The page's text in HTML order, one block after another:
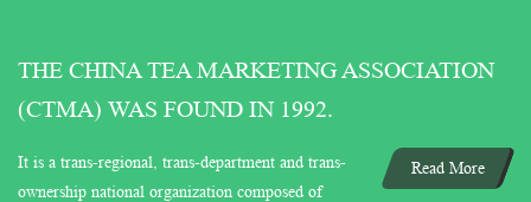
THE CHINA TEA MARKETING ASSOCIATION
(CTMA) WAS FOUND IN 1992.
Read More
It is a trans-regional, trans-department and trans-
ownership national organization composed of